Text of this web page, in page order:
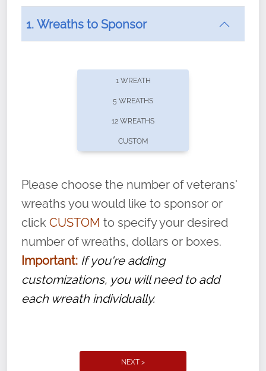
offers recurring sponsorships? You can choose how
volunteer, we ask that they “say their
name” to ensure that the legacy of duty,
service, and sacrifice is never forgotten.
1. Wreaths to Sponsor
1 WREATH
5 WREATHS
12 WREATHS
CUSTOM
Please choose the number of veterans'
wreaths you would like to sponsor or
click CUSTOM to specify your desired
number of wreaths, dollars or boxes.
Important: If you're adding
customizations, you will need to add
each wreath individually.
NEXT >